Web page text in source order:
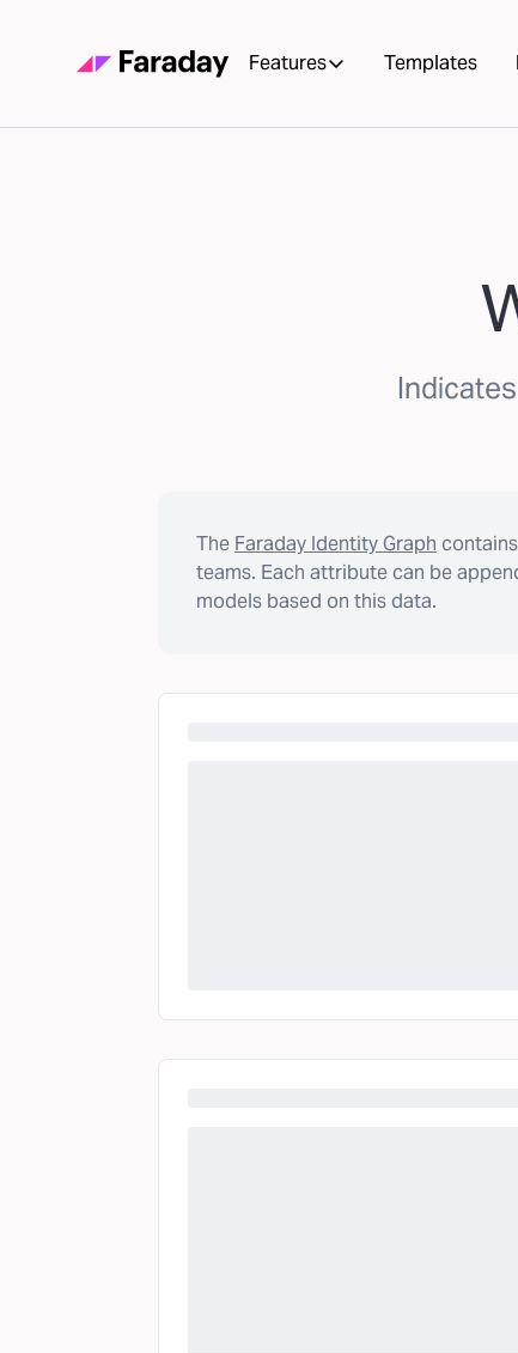
Features Templates
The Faraday Identity Graph contains
teams. Each attribute can be
models based on this data.